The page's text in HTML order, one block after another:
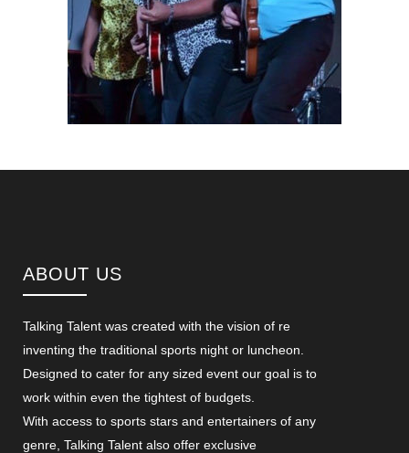
ABOUT US
Talking Talent was created with the vision of re
inventing the traditional sports night or luncheon.
Designed to cater for any sized event our goal is to
work within even the tightest of budgets.
With access to sports stars and entertainers of any
genre, Talking Talent also offer exclusive